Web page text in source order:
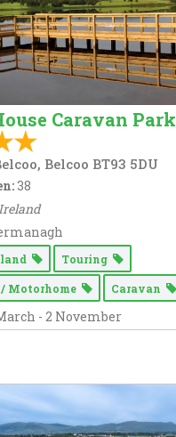
Caravan Park
Belcoo BT93 5DU
38
Ireland
Touring
/ Motorhome Caravan
- 2 November